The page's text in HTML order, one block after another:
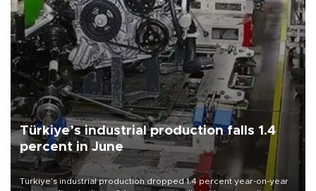
Türkiye’s industrial production falls 1.4
percent in June
Türkiye’s industrial production dropped 1.4 percent year-on-year